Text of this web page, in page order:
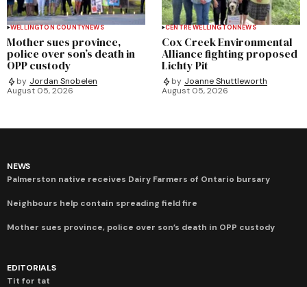
WELLINGTON COUNTYNEWS
Mother sues province,
police over son’s death in
OPP custody
by Jordan Snobelen
August 05, 2026
CENTRE WELLINGTONNEWS
Cox Creek Environmental
Alliance fighting proposed
Lichty Pit
by Joanne Shuttleworth
August 05, 2026
NEWS
Palmerston native receives Dairy Farmers of Ontario bursary
Neighbours help contain spreading field fire
Mother sues province, police over son’s death in OPP custody
EDITORIALS
Tit for tat